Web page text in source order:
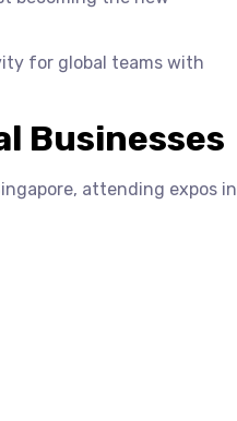
for global teams with
Businesses
attending expos in